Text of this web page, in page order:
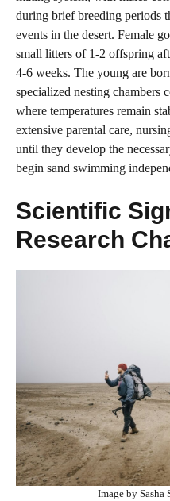
during brief breeding periods
events in the desert. Female
small litters of 1-2 offspring
4-6 weeks. The young are
specialized nesting chambers
where temperatures remain
extensive parental care,
until they develop the
begin sand swimming
Scientific
Research
Image by Sasha